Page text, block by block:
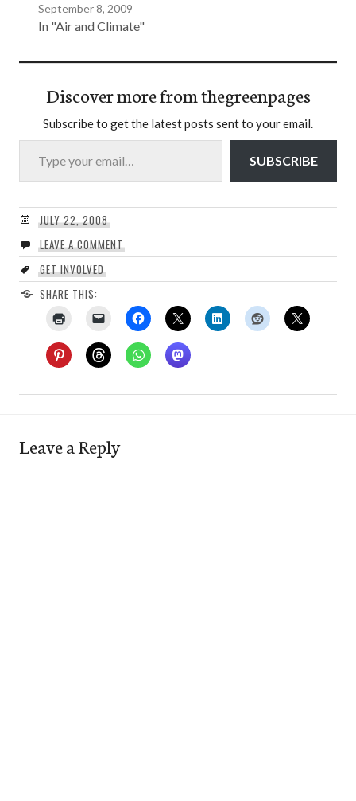
September 8, 2009
In "Air and Climate"
Discover more from thegreenpages
Subscribe to get the latest posts sent to your email.
Type your email…
SUBSCRIBE
JULY 22, 2008
LEAVE A COMMENT
GET INVOLVED
SHARE THIS:
Leave a Reply